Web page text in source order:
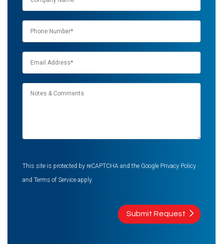
name
Phone
*
Email
*
Notes
This site is protected by reCAPTCHA and the Google Privacy Policy
and Terms of Service apply.
Submit Request